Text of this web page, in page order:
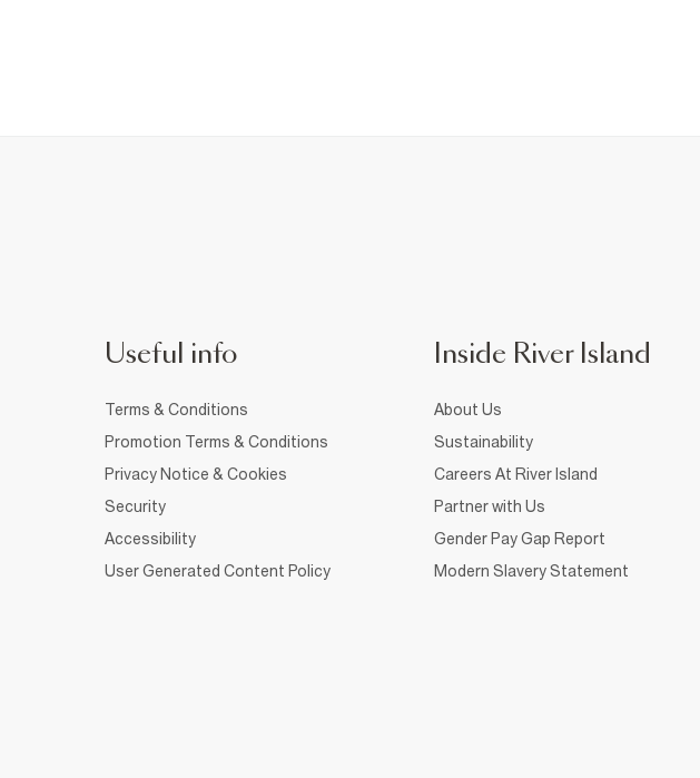
Useful info
Terms & Conditions
Promotion Terms & Conditions
Privacy Notice & Cookies
Security
Accessibility
User Generated Content Policy
Inside River Island
About Us
Sustainability
Careers At River Island
Partner with Us
Gender Pay Gap Report
Modern Slavery Statement